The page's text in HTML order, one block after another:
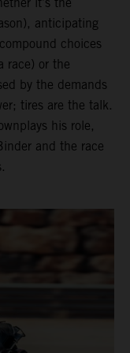
anticipating
choices
race) or the
by the demands
tires are the talk.
his role,
and the race